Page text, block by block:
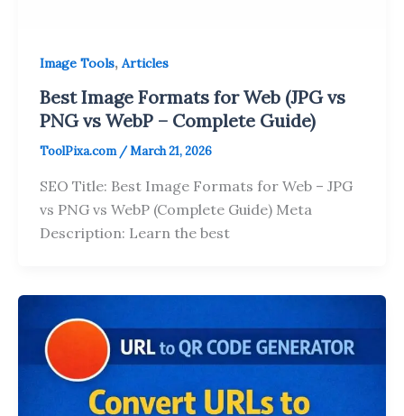
Image Tools, Articles
Best Image Formats for Web (JPG vs
PNG vs WebP – Complete Guide)
ToolPixa.com /March 21, 2026
SEO Title: Best Image Formats for Web – JPG
vs PNG vs WebP (Complete Guide) Meta
Description: Learn the best